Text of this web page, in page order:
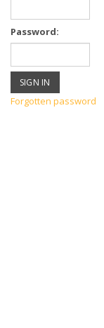
Password:
Forgotten password